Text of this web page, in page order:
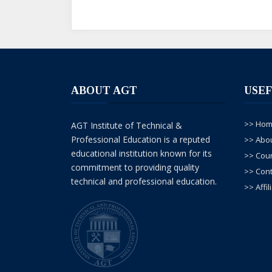
Sir G ma argon welding ka deploma
Faizan ali
Assalamualaikum umeeed krta hu ap thk
krna Chahta hu lakin main itni fees ni de
ap mujy admission den ge ?
ABOUT AGT
AGT Institute of Technical &
Professional Education is a reputed
educational institution known for its
commitment to providing quality
technical and professional education.
>>
>>
>>
>>
>>